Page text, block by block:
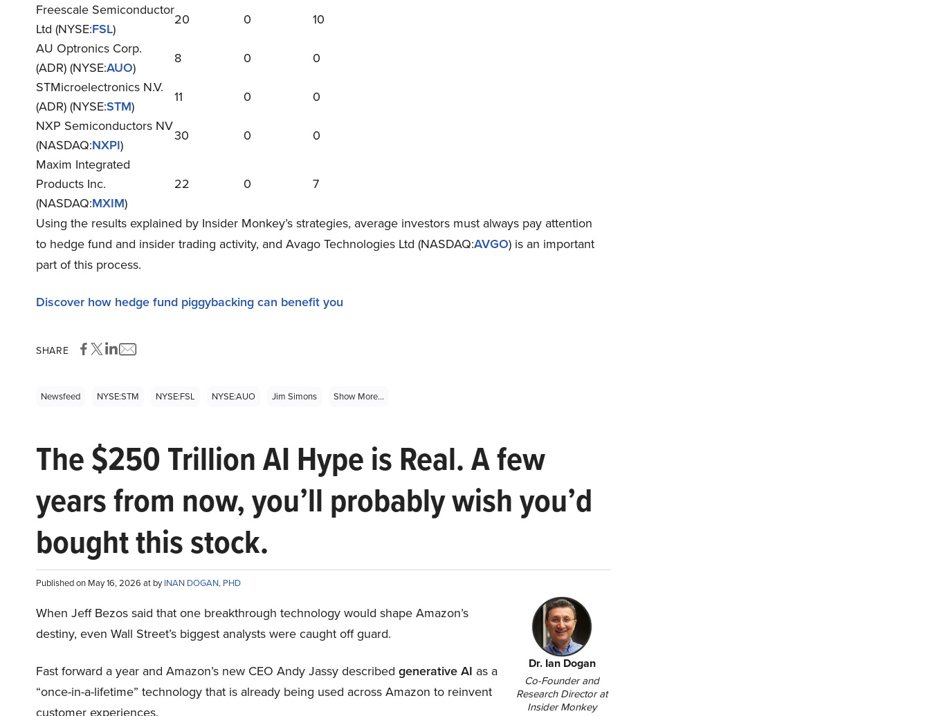
Freescale Semiconductor
Ltd (NYSE:FSL)
20 0
10
AU Optronics Corp.
(ADR) (NYSE:AUO)
8 0
0
STMicroelectronics N.V.
(ADR) (NYSE:STM)
11 0
0
NXP Semiconductors NV
(NASDAQ:NXPI)
30 0
0
Maxim Integrated
Products Inc.
(NASDAQ:MXIM)
22 0 7
Using the results explained by Insider Monkey’s strategies, average investors must always pay attention
to hedge fund and insider trading activity, and Avago Technologies Ltd (NASDAQ:AVGO) is an important
part of this process.
Discover how hedge fund piggybacking can benefit you
SHARE
Newsfeed NYSE:STM NYSE:FSL NYSE:AUO Jim Simons Show More...
The $250 Trillion AI Hype is Real. A few
years from now, you’ll probably wish you’d
bought this stock.
Published on May 16, 2026 at byINAN DOGAN, PHD
Dr. Ian Dogan
Co-Founder and
Research Director at
Insider Monkey
When Jeff Bezos said that one breakthrough technology would shape Amazon’s
destiny, even Wall Street’s biggest analysts were caught off guard.
Fast forward a year and Amazon’s new CEO Andy Jassy described generative AI as a
“once-in-a-lifetime” technology that is already being used across Amazon to reinvent